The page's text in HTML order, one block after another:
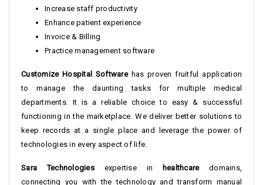
Increase staff productivity
Enhance patient experience
Invoice & Billing
Practice management software
Customize Hospital Softwarehas proven fruitful application
to manage the daunting tasks for multiple medical
departments. It is a reliable choice to easy & successful
functioning in the marketplace. We deliver better solutions to
keep records at a single place and leverage the power of
technologies in every aspect of life.
Sara Technologiesexpertise in healthcaredomains,
connecting you with the technology and transform manual